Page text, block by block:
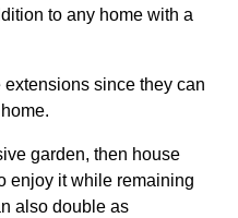
to any home with a
since they can
garden, then house
enjoy it while remaining
also double as